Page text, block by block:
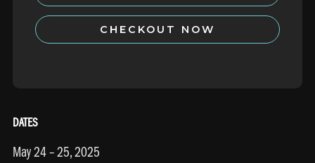
CHECKOUT NOW
DATES
May 24 – 25, 2025